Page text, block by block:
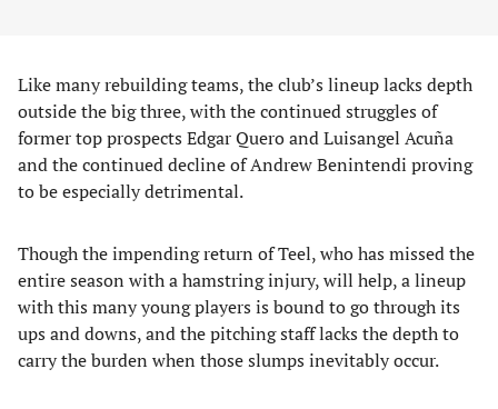
​Like many rebuilding teams, the club’s lineup lacks depth
outside the big three, with the continued struggles of
former top prospects Edgar Quero and Luisangel Acuña
and the continued decline of Andrew Benintendi proving
to be especially detrimental.
Though the impending return of Teel, who has missed the
entire season with a hamstring injury, will help, a lineup
with this many young players is bound to go through its
ups and downs, and the pitching staff lacks the depth to
carry the burden when those slumps inevitably occur.